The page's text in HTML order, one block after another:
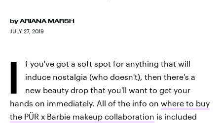
by ARIANA MARSH
JULY 27, 2019
I
f you've got a soft spot for anything that will
induce nostalgia (who doesn't), then there's a
new beauty drop that you'll want to get your
hands on immediately. All of the info on where to buy
the PÜR x Barbie makeup collaboration is included